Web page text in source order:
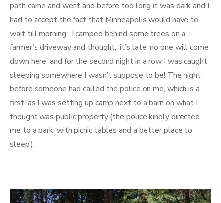
path came and went and before too long it was dark and I
had to accept the fact that Minneapolis would have to
wait till morning. I camped behind some trees on a
farmer’s driveway and thought, ‘it’s late, no one will come
down here’ and for the second night in a row I was caught
sleeping somewhere I wasn’t suppose to be! The night
before someone had called the police on me, which is a
first, as I was setting up camp next to a barn on what I
thought was public property (the police kindly directed
me to a park ‘with picnic tables and a better place to
sleep’).